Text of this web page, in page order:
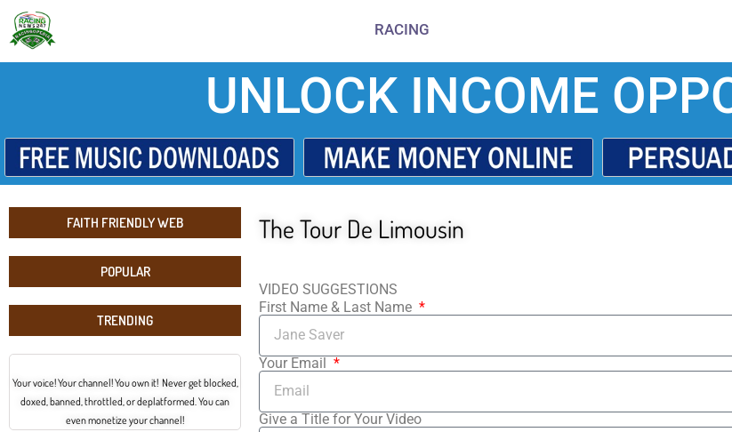
RACING
UNLOCK INCOME
FAITH FRIENDLY WEB
POPULAR
TRENDING
Your voice! Your channel! You own it! Never get blocked,
doxed, banned, throttled, or deplatformed. You can
even monetize your channel!
The Tour De Limousin
VIDEO SUGGESTIONS
First Name & Last Name
Your Email
Give a Title for Your Video